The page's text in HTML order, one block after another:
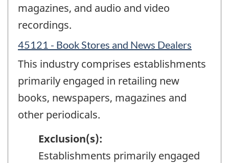
magazines, and audio and video
recordings.
45121 - Book Stores and News Dealers
This industry comprises establishments
primarily engaged in retailing new
books, newspapers, magazines and
other periodicals.
Exclusion(s):
Establishments primarily engaged